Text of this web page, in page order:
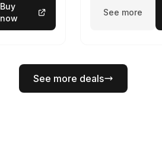
Buy
now
See more
See more deals